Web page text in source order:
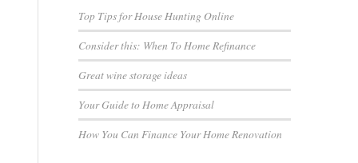
Top Tips for House Hunting Online
Consider this: When To Home Refinance
Great wine storage ideas
Your Guide to Home Appraisal
How You Can Finance Your Home Renovation